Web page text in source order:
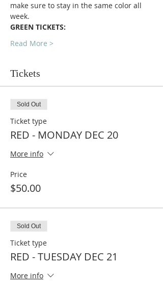
make sure to stay in the same color all
week.
GREEN TICKETS:
Read More >
Tickets
Sold Out
Ticket type
RED - MONDAY DEC 20
More info
Price
$50.00
Sold Out
Ticket type
RED - TUESDAY DEC 21
More info